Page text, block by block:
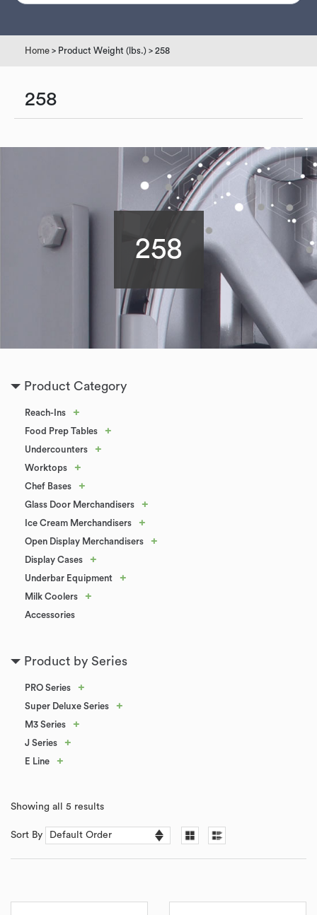
Home > Product Weight (lbs.) > 258
258
258
Product Category
Reach-Ins +
Food Prep Tables +
Undercounters +
Worktops +
Chef Bases +
Glass Door Merchandisers +
Ice Cream Merchandisers +
Open Display Merchandisers +
Display Cases +
Underbar Equipment +
Milk Coolers +
Accessories
Product by Series
PRO Series +
Super Deluxe Series +
M3 Series +
J Series +
E Line +
Showing all 5 results
Sort By